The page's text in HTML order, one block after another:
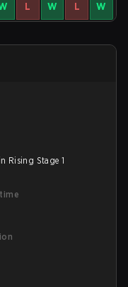
L W L W
Rising Stage 1